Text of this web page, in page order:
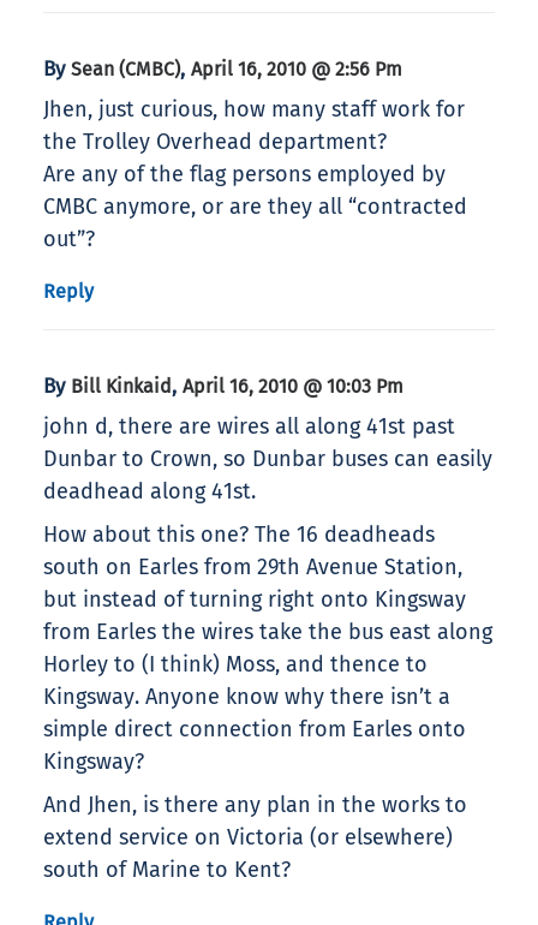
By Sean (CMBC), April 16, 2010 @ 2:56 Pm
Jhen, just curious, how many staff work for
the Trolley Overhead department?
Are any of the flag persons employed by
CMBC anymore, or are they all “contracted
out”?
Reply
By Bill Kinkaid , April 16, 2010 @ 10:03 Pm
john d, there are wires all along 41st past
Dunbar to Crown, so Dunbar buses can easily
deadhead along 41st.
How about this one? The 16 deadheads
south on Earles from 29th Avenue Station,
but instead of turning right onto Kingsway
from Earles the wires take the bus east along
Horley to (I think) Moss, and thence to
Kingsway. Anyone know why there isn’t a
simple direct connection from Earles onto
Kingsway?
And Jhen, is there any plan in the works to
extend service on Victoria (or elsewhere)
south of Marine to Kent?